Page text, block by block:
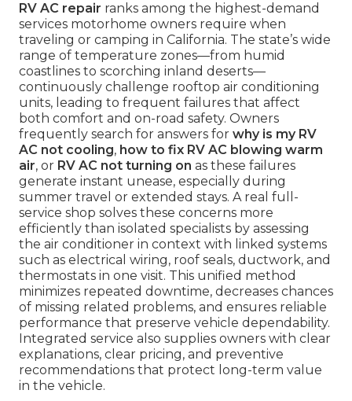
RV AC repair ranks among the highest-demand
services motorhome owners require when
traveling or camping in California. The state’s wide
range of temperature zones—from humid
coastlines to scorching inland deserts—
continuously challenge rooftop air conditioning
units, leading to frequent failures that affect
both comfort and on-road safety. Owners
frequently search for answers for why is my RV
AC not cooling, how to fix RV AC blowing warm
air, or RV AC not turning on as these failures
generate instant unease, especially during
summer travel or extended stays. A real full-
service shop solves these concerns more
efficiently than isolated specialists by assessing
the air conditioner in context with linked systems
such as electrical wiring, roof seals, ductwork, and
thermostats in one visit. This unified method
minimizes repeated downtime, decreases chances
of missing related problems, and ensures reliable
performance that preserve vehicle dependability.
Integrated service also supplies owners with clear
explanations, clear pricing, and preventive
recommendations that protect long-term value
in the vehicle.